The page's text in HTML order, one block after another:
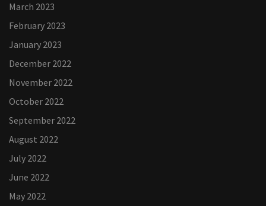
March 2023
February 2023
January 2023
December 2022
November 2022
October 2022
September 2022
August 2022
July 2022
June 2022
May 2022